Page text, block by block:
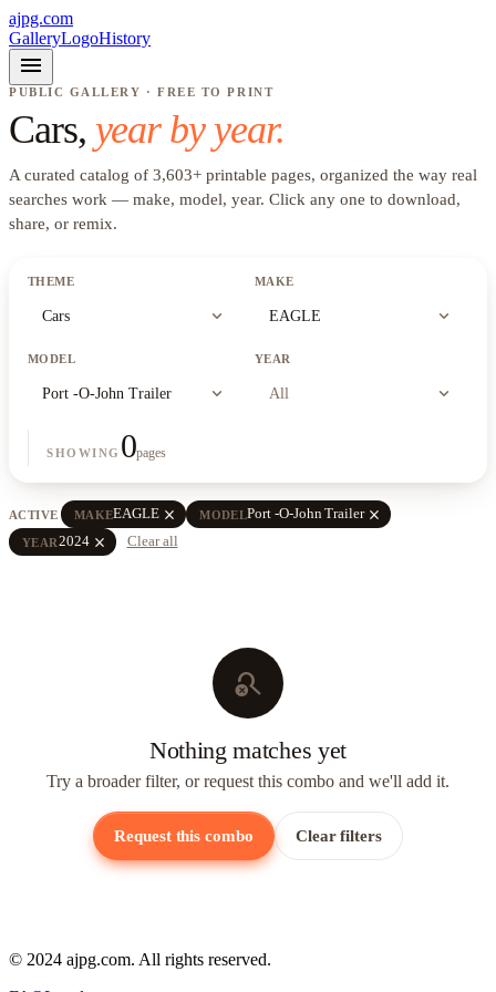
ajpg.com
GalleryLogoHistory
menu
PUBLIC GALLERY · FREE TO PRINT
Cars, year by year.
A curated catalog of 3,603+ printable pages, organized the way real
searches work — make, model, year. Click any one to download,
share, or remix.
THEME
Cars expand_more
MAKE
EAGLE expand_more
MODEL
Port -O-John Trailer expand_more
YEAR
All expand_more
SHOWING 0pages
ACTIVE MAKEEAGLE close MODELPort -O-John Trailer close
YEAR2024 close Clear all
search_off
Nothing matches yet
Try a broader filter, or request this combo and we'll add it.
Request this combo Clear filters
© 2024 ajpg.com. All rights reserved.